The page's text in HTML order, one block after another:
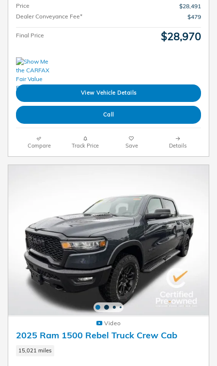
Price
$28,491
Dealer Conveyance Fee*
$479
Final Price $28,970
View Vehicle Details
Call
Compare Track Price Save Details
Video
2025 Ram 1500 Rebel Truck Crew Cab
15,021 miles